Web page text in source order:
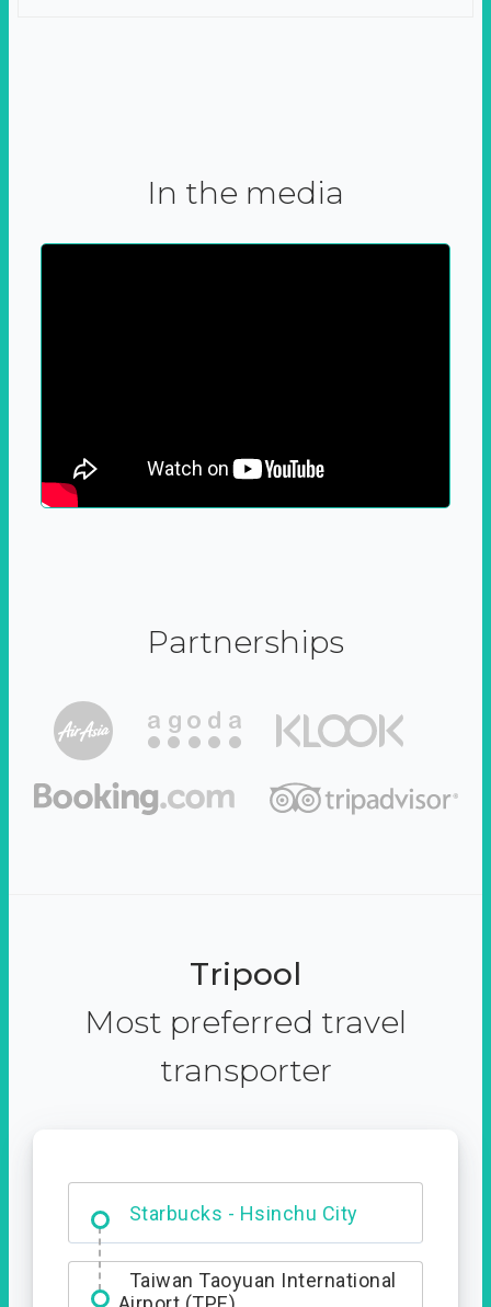
In the media
Partnerships
Tripool
Most preferred travel
transporter
Starbucks - Hsinchu City
Dabajian Mountain trail
Entrance
Taiwan Taoyuan International